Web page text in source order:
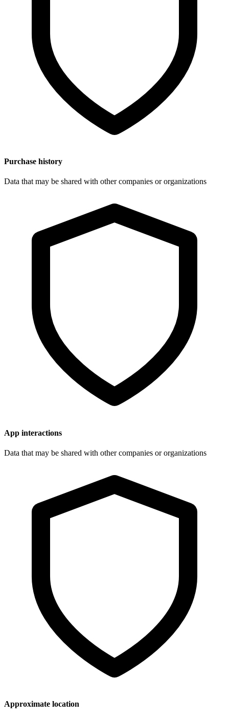
Purchase history
Data that may be shared with other companies or organizations
App interactions
Data that may be shared with other companies or organizations
Approximate location